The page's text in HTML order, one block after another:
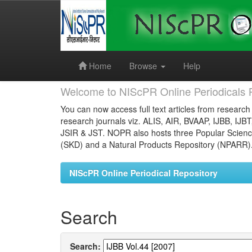
Home
Browse Help
Welcome to NIScPR Online Periodicals
You can now access full text articles from
research journals viz. ALIS, AIR, BVAAP, IJBB,
JSIR & JST. NOPR also hosts three Popular
(SKD) and a Natural Products Repository (NPARR).
NIScPR Online Periodical Repository
Search
Search: